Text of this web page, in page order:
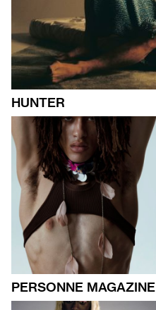
HUNTER
PERSONNE MAGAZINE